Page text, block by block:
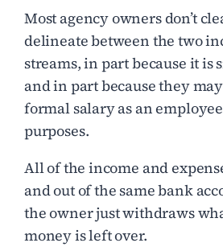
Most agency owners don’t
delineate between the two
streams, in part because it is
and in part because they
formal salary as an
purposes.
All of the income and
and out of the same bank
the owner just withdraws
money is left over.